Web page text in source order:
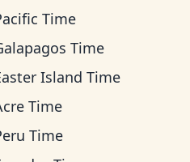
Time
Time
Island Time
Time
Time